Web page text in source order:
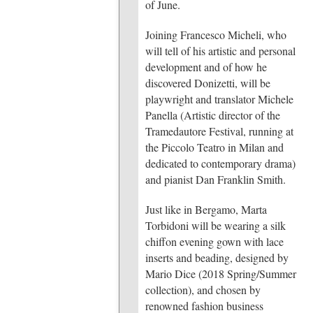
of June.
Joining Francesco Micheli, who
will tell of his artistic and personal
development and of how he
discovered Donizetti, will be
playwright and translator Michele
Panella (Artistic director of the
Tramedautore Festival, running at
the Piccolo Teatro in Milan and
dedicated to contemporary drama)
and pianist Dan Franklin Smith.
Just like in Bergamo, Marta
Torbidoni will be wearing a silk
chiffon evening gown with lace
inserts and beading, designed by
Mario Dice (2018 Spring/Summer
collection), and chosen by
renowned fashion business